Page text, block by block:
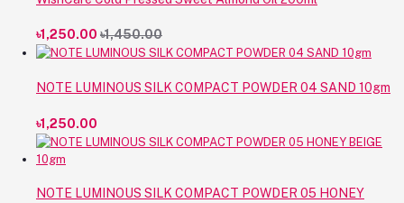
৳1,250.00 ৳1,450.00
NOTE LUMINOUS SILK COMPACT POWDER 04 SAND 10gm
৳1,250.00
NOTE LUMINOUS SILK COMPACT POWDER 05 HONEY